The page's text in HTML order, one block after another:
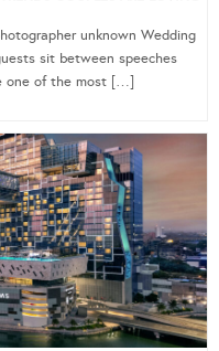
unknown Wedding
sit between speeches
one of the most […]